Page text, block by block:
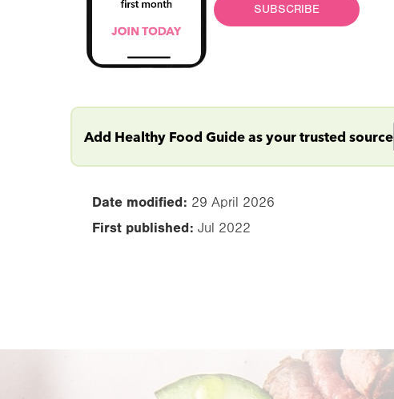
SUBSCRIBE
Add Healthy Food Guide as your trusted source
Date modified: 29 April 2026
First published: Jul 2022